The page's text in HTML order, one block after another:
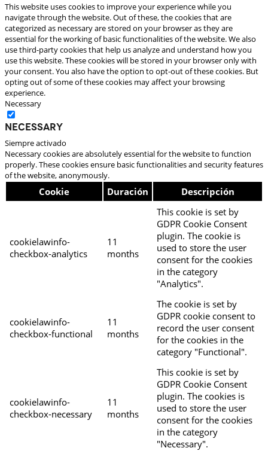
This website uses cookies to improve your experience while you
navigate through the website. Out of these, the cookies that are
categorized as necessary are stored on your browser as they are
essential for the working of basic functionalities of the website. We also
use third-party cookies that help us analyze and understand how you
use this website. These cookies will be stored in your browser only with
your consent. You also have the option to opt-out of these cookies. But
opting out of some of these cookies may affect your browsing
experience.
Necessary
Necessary
Siempre activado
Necessary cookies are absolutely essential for the website to function
properly. These cookies ensure basic functionalities and security features
of the website, anonymously.
Cookie Duración Descripción
cookielawinfo-
checkbox-analytics
11
months
This cookie is set by
GDPR Cookie Consent
plugin. The cookie is
used to store the user
consent for the cookies
in the category
"Analytics".
cookielawinfo-
checkbox-functional
11
months
The cookie is set by
GDPR cookie consent to
record the user consent
for the cookies in the
category "Functional".
cookielawinfo-
checkbox-necessary
11
months
This cookie is set by
GDPR Cookie Consent
plugin. The cookies is
used to store the user
consent for the cookies
in the category
"Necessary".